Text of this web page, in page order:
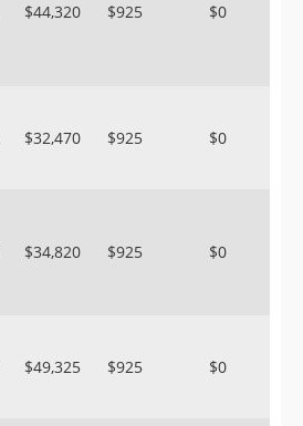
$44,320 $925 $0
$32,470 $925 $0
$34,820 $925 $0
$49,325 $925 $0